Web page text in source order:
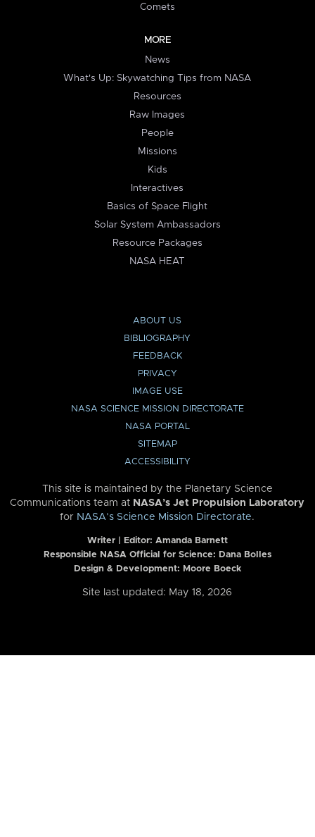
Comets
MORE
News
What's Up: Skywatching Tips from NASA
Resources
Raw Images
People
Missions
Kids
Interactives
Basics of Space Flight
Solar System Ambassadors
Resource Packages
NASA HEAT
ABOUT US
BIBLIOGRAPHY
FEEDBACK
PRIVACY
IMAGE USE
NASA SCIENCE MISSION DIRECTORATE
NASA PORTAL
SITEMAP
ACCESSIBILITY
This site is maintained by the Planetary Science
Communications team at NASA’s Jet Propulsion Laboratory
for NASA’s Science Mission Directorate.
Writer | Editor: Amanda Barnett
Responsible NASA Official for Science: Dana Bolles
Design & Development: Moore Boeck
Site last updated: May 18, 2026